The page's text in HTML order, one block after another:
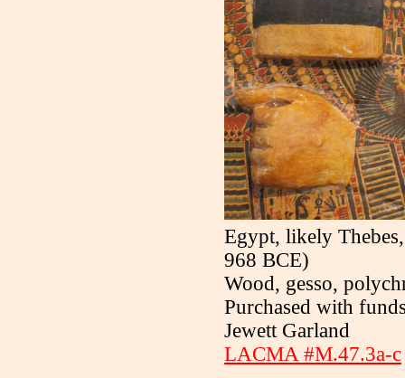
Egypt, likely
968 BCE)
Wood, gesso,
Purchased with
Jewett Garland
LACMA #M.47.3a-c